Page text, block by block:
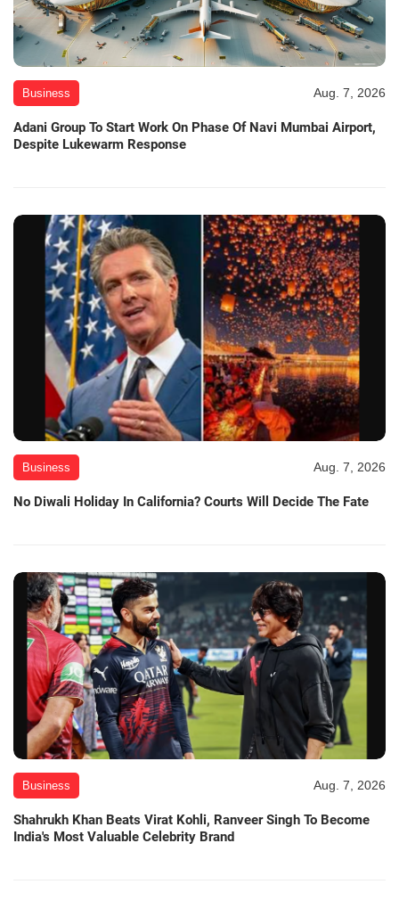
Business Aug. 7, 2026
Adani Group To Start Work On Phase Of Navi Mumbai Airport,
Despite Lukewarm Response
Business Aug. 7, 2026
No Diwali Holiday In California? Courts Will Decide The Fate
Business Aug. 7, 2026
Shahrukh Khan Beats Virat Kohli, Ranveer Singh To Become
India's Most Valuable Celebrity Brand